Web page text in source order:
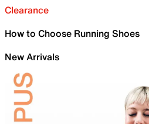
Clearance
How to Choose Running Shoes
New Arrivals